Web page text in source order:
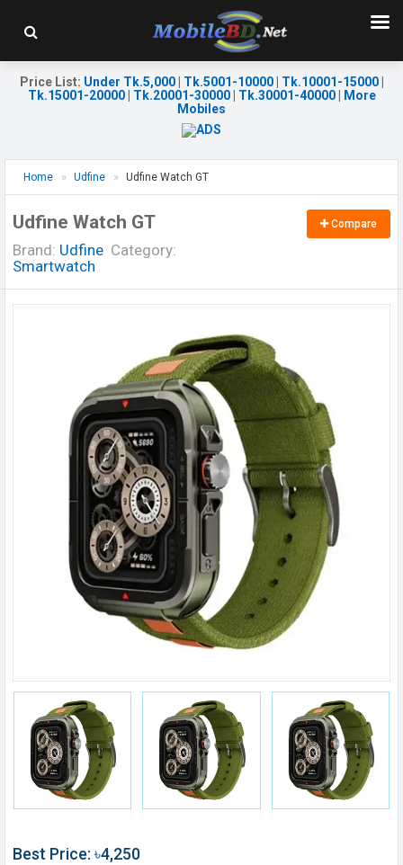
Price List: Under Tk.5,000| Tk.5001-10000| Tk.10001-15000|
Tk.15001-20000| Tk.20001-30000| Tk.30001-40000|
More
Mobiles
Home Udfine Udfine Watch GT
Udfine Watch GT
Brand: Udfine Category:
Smartwatch
Compare
Best Price: ৳4,250